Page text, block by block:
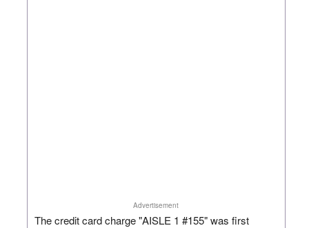
Advertisement
The credit card charge "AISLE 1 #155" was first